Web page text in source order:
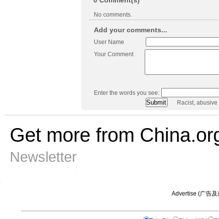
No comments.
Add your comments...
User Name
Your Comment
Enter the words you see:
Racist,
Get more from
Newsletter